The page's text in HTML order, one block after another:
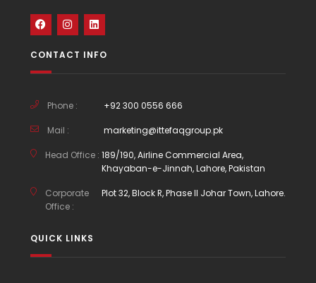
CONTACT INFO
Phone : +92 300 0556 666
Mail : marketing@ittefaqgroup.pk
Head Office : 189/190, Airline Commercial Area,
Khayaban-e-Jinnah, Lahore, Pakistan
Corporate
Office :
Plot 32, Block R, Phase II Johar Town, Lahore.
QUICK LINKS